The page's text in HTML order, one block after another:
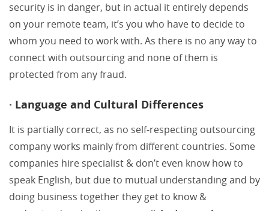
security is in danger, but in actual it entirely depends
on your remote team, it’s you who have to decide to
whom you need to work with. As there is no any way to
connect with outsourcing and none of them is
protected from any fraud.
· Language and Cultural Differences
It is partially correct, as no self-respecting outsourcing
company works mainly from different countries. Some
companies hire specialist & don’t even know how to
speak English, but due to mutual understanding and by
doing business together they get to know &